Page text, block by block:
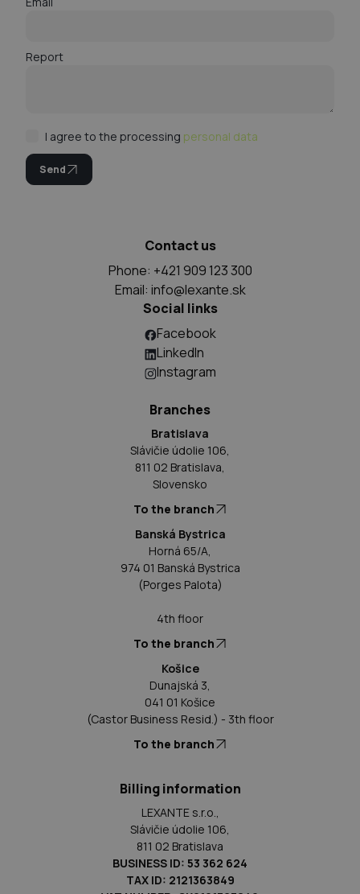
Report
I agree to the processing personal data
Send
Contact us
Phone: +421 909 123 300
Email: info@lexante.sk
Social links
Facebook
LinkedIn
Instagram
Branches
Bratislava
Slávičie údolie 106,
811 02 Bratislava,
Slovensko
To the branch
Banská Bystrica
Horná 65/A,
974 01 Banská Bystrica
(Porges Palota)
4th floor
To the branch
Košice
Dunajská 3,
041 01 Košice
(Castor Business Resid.) - 3th floor
To the branch
Billing information
LEXANTE s.r.o.,
Slávičie údolie 106,
811 02 Bratislava
BUSINESS ID: 53 362 624
TAX ID: 2121363849